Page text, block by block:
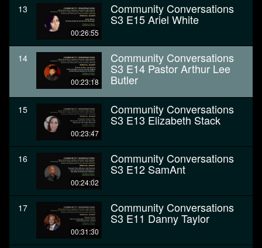
13
00:26:55
Community Conversations
S3 E15 Ariel White
14
00:23:18
Community Conversations
S3 E14 Pastor Arthur Lee
Butler
15
00:23:47
Community Conversations
S3 E13 Elizabeth Stack
16
00:24:02
Community Conversations
S3 E12 SamAnt
17
00:31:30
Community Conversations
S3 E11 Danny Taylor